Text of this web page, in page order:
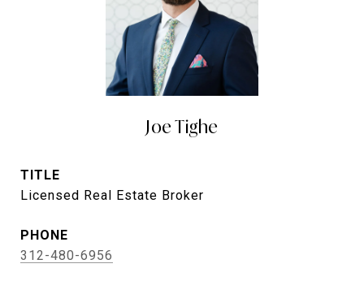
Joe Tighe
TITLE
Licensed Real Estate Broker
PHONE
312-480-6956